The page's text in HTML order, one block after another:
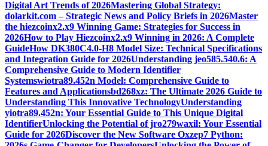
Digital Art Trends of 2026Mastering Global Strategy:
dolarkit.com – Strategic News and Policy Briefs in 2026Master
the hiezcoinx2.x9 Winning Game: Strategies for Success in
2026How to Play Hiezcoinx2.x9 Winning in 2026: A Complete
GuideHow DK380C4.0-H8 Model Size: Technical Specifications
and Integration Guide for 2026Understanding jeo585.540.6: A
Comprehensive Guide to Modern Identifier
Systemswiotra89.452n Model: Comprehensive Guide to
Features and Applicationsbd268xz: The Ultimate 2026 Guide to
Understanding This Innovative TechnologyUnderstanding
yiotra89.452n: Your Essential Guide to This Unique Digital
IdentifierUnlocking the Potential of jro279waxil: Your Essential
Guide for 2026Discover the New Software Oxzep7 Python: